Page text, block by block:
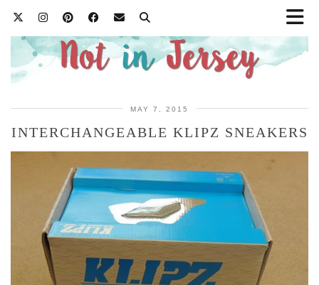
MAY 7, 2015
INTERCHANGEABLE KLIPZ SNEAKERS